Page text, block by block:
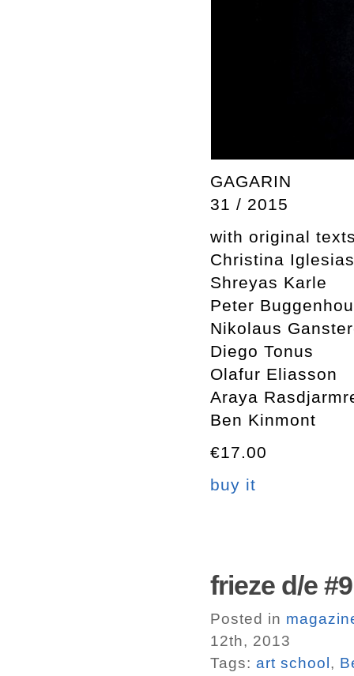
GAGARIN
31 / 2015
with original
Christina Iglesias
Shreyas Karle
Peter
Nikolaus
Diego Tonus
Olafur Eliasson
Araya
Ben Kinmont
€17.00
buy it
frieze d/e #9
Posted in
12th, 2013
Tags: art school ,